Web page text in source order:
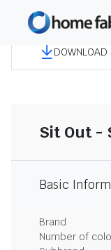
Sit Out -
Basic
Brand
Number of